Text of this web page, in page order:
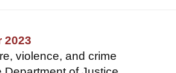
2023
violence, and crime